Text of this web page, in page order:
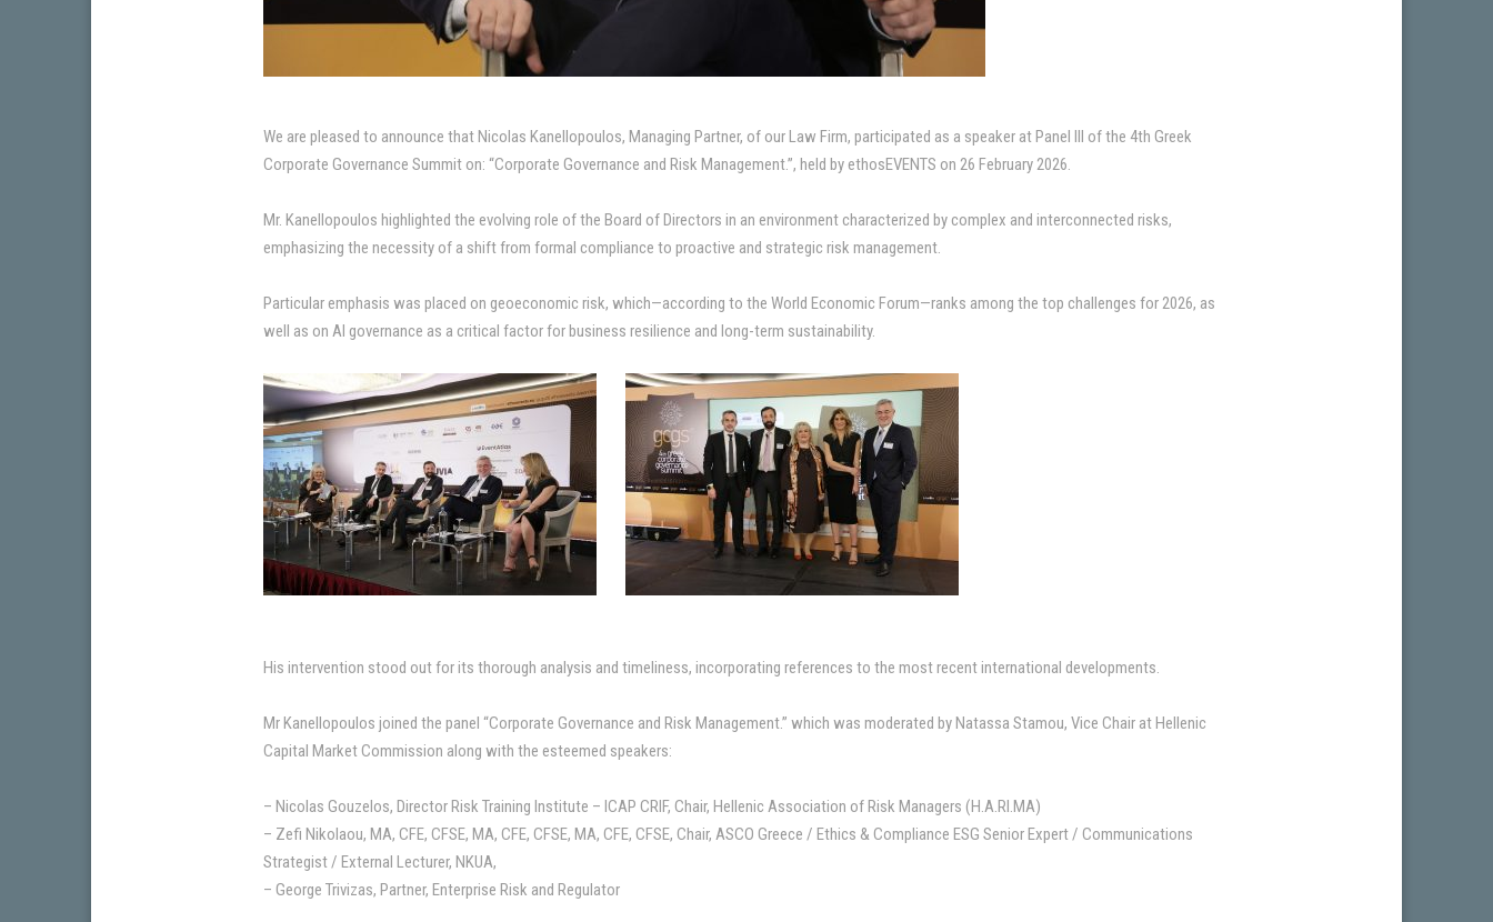
We are pleased to announce that Nicolas Kanellopoulos, Managing Partner, of our Law Firm, participated as a speaker at Panel III of the 4th Greek
Corporate Governance Summit on: “Corporate Governance and Risk Management.”, held by ethosEVENTS on 26 February 2026.
Mr. Kanellopoulos highlighted the evolving role of the Board of Directors in an environment characterized by complex and interconnected risks,
emphasizing the necessity of a shift from formal compliance to proactive and strategic risk management.
Particular emphasis was placed on geoeconomic risk, which—according to the World Economic Forum—ranks among the top challenges for 2026, as
well as on AI governance as a critical factor for business resilience and long-term sustainability.
His intervention stood out for its thorough analysis and timeliness, incorporating references to the most recent international developments.
Mr Kanellopoulos joined the panel “Corporate Governance and Risk Management.” which was moderated by Natassa Stamou, Vice Chair at Hellenic
Capital Market Commission along with the esteemed speakers:
– Nicolas Gouzelos, Director Risk Training Institute – ICAP CRIF, Chair, Hellenic Association of Risk Managers (H.A.RI.MA)
– Zefi Nikolaou, MA, CFE, CFSE, MA, CFE, CFSE, MA, CFE, CFSE, Chair, ASCO Greece / Ethics & Compliance ESG Senior Expert / Communications
Strategist / External Lecturer, NKUA,
– George Trivizas, Partner, Enterprise Risk and Regulator